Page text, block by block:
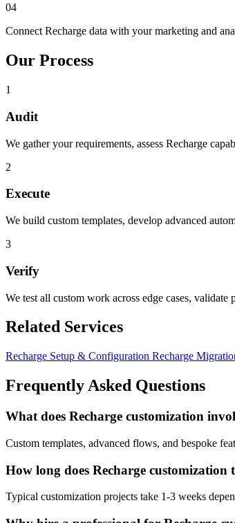
04
Connect Recharge data with your marketing and
Our Process
1
Audit
We gather your requirements, assess Recharge
2
Execute
We build custom templates, develop advanced
3
Verify
We test all custom work across edge cases,
Related Services
Recharge Setup & Configuration Recharge
Frequently Asked Questions
What does Recharge customization
Custom templates, advanced flows, and bespoke
How long does Recharge customization
Typical customization projects take 1-3 weeks